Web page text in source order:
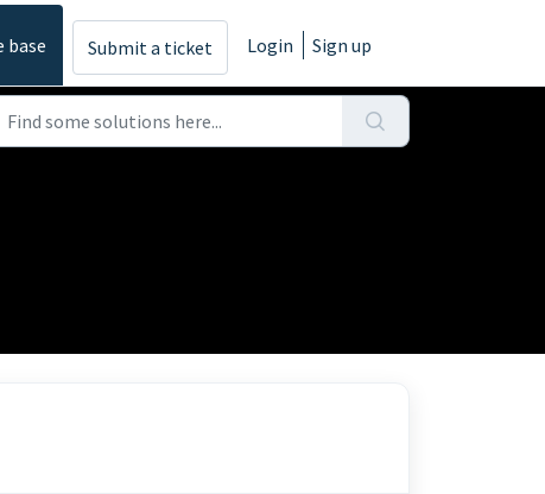
base Submit a ticket Login Sign up